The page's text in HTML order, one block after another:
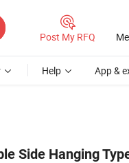
Post My RFQ
Help App &
Side Hanging